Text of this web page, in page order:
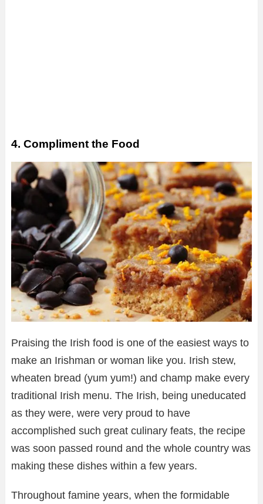
4. Compliment the Food
Praising the Irish food is one of the easiest ways to
make an Irishman or woman like you. Irish stew,
wheaten bread (yum yum!) and champ make every
traditional Irish menu. The Irish, being uneducated
as they were, were very proud to have
accomplished such great culinary feats, the recipe
was soon passed round and the whole country was
making these dishes within a few years.
Throughout famine years, when the formidable